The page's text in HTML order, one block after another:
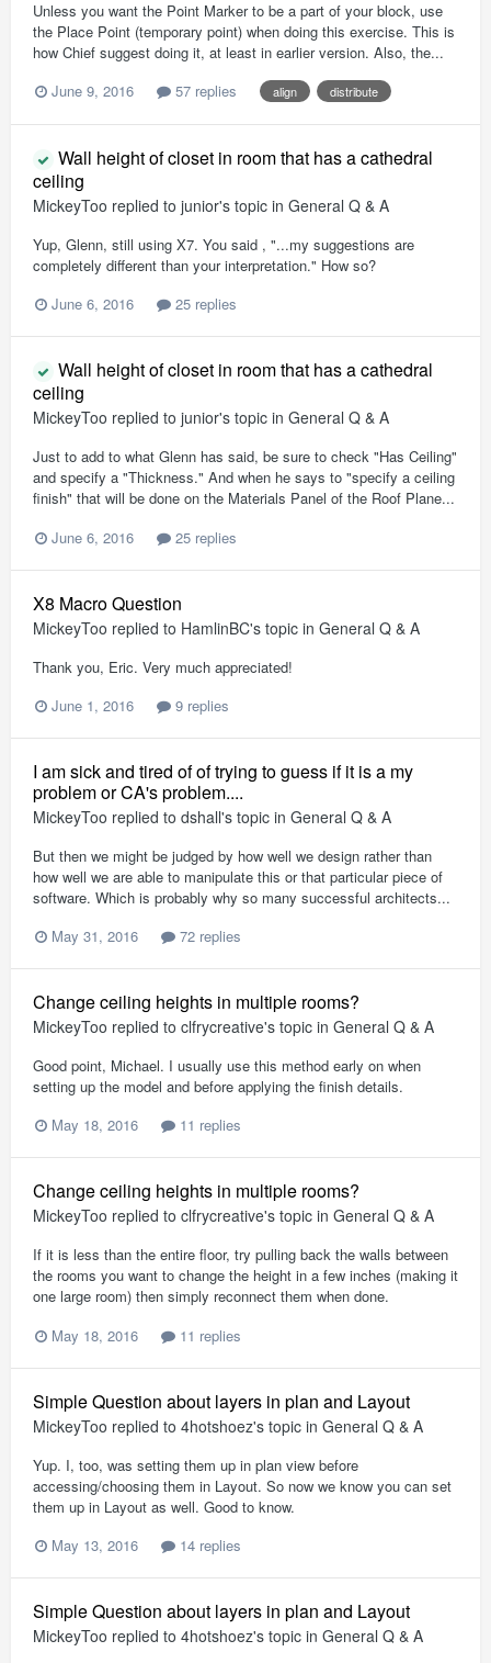
Unless you want the Point Marker to be a part of your block, use
the Place Point (temporary point) when doing this exercise. This is
how Chief suggest doing it, at least in earlier version. Also, the...
June 9, 2016
57 replies align distribute
Wall height of closet in room that has a cathedral
ceiling
MickeyToo replied to junior's topic in General Q & A
Yup, Glenn, still using X7. You said , "...my suggestions are
completely different than your interpretation." How so?
June 6, 2016
25 replies
Wall height of closet in room that has a cathedral
ceiling
MickeyToo replied to junior's topic in General Q & A
Just to add to what Glenn has said, be sure to check "Has Ceiling"
and specify a "Thickness." And when he says to "specify a ceiling
finish" that will be done on the Materials Panel of the Roof Plane...
June 6, 2016
25 replies
X8 Macro Question
MickeyToo replied to HamlinBC's topic in General Q & A
Thank you, Eric. Very much appreciated!
June 1, 2016
9 replies
I am sick and tired of of trying to guess if it is a my
problem or CA's problem....
MickeyToo replied to dshall's topic in General Q & A
But then we might be judged by how well we design rather than
how well we are able to manipulate this or that particular piece of
software. Which is probably why so many successful architects...
May 31, 2016
72 replies
Change ceiling heights in multiple rooms?
MickeyToo replied to clfrycreative's topic in General Q & A
Good point, Michael. I usually use this method early on when
setting up the model and before applying the finish details.
May 18, 2016
11 replies
Change ceiling heights in multiple rooms?
MickeyToo replied to clfrycreative's topic in General Q & A
If it is less than the entire floor, try pulling back the walls between
the rooms you want to change the height in a few inches (making it
one large room) then simply reconnect them when done.
May 18, 2016
11 replies
Simple Question about layers in plan and Layout
MickeyToo replied to 4hotshoez's topic in General Q & A
Yup. I, too, was setting them up in plan view before
accessing/choosing them in Layout. So now we know you can set
them up in Layout as well. Good to know.
May 13, 2016
14 replies
Simple Question about layers in plan and Layout
MickeyToo replied to 4hotshoez's topic in General Q & A